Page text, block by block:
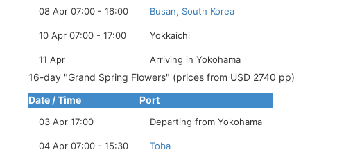
08 Apr 07:00 - 16:00 Busan, South Korea
10 Apr 07:00 - 17:00 Yokkaichi
11 Apr Arriving in Yokohama
16-day "Grand Spring Flowers" (prices from USD 2740 pp)
Date / Time
Port
03 Apr 17:00 Departing from Yokohama
04 Apr 07:00 - 15:30 Toba